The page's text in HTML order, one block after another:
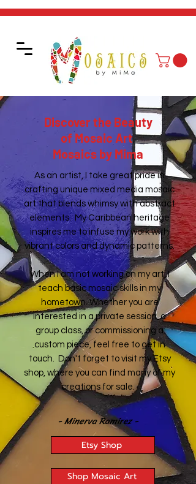
Discover the Beauty
of Mosaic Art
Mosaics by Mima
As an artist, I take great pride in
crafting unique mixed media mosaic
art that blends whimsy with abstract
elements. My Caribbean heritage
inspires me to infuse my work with
vibrant colors and dynamic patterns.
When I am not working on my art, I
teach basic mosaic skills in my
hometown. Whether you are
interested in a private session, a
group class, or commissioning a
custom piece, feel free to get in
touch. Don't forget to visit my Etsy
shop, where you can find many of my
creations for sale.
- Minerva Ramirez -
Etsy Shop
Shop Mosaic Art